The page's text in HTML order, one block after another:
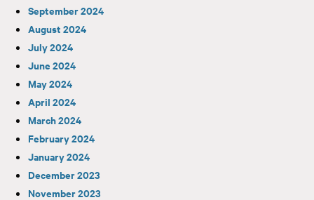
September 2024
August 2024
July 2024
June 2024
May 2024
April 2024
March 2024
February 2024
January 2024
December 2023
November 2023